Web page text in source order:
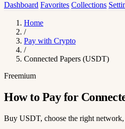
Dashboard Favorites Collections
Home
/
Pay with Crypto
/
Connected Papers (USDT)
Freemium
How to Pay for
Buy USDT, choose the right